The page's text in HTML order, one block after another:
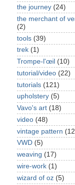
the journey (24)
the merchant of
(2)
tools (39)
trek (1)
Trompe-l'œil (10)
tutorial/video (22)
tutorials (121)
upholstery (5)
Vavo's art (18)
video (48)
vintage pattern
VWD (5)
weaving (17)
wire-work (1)
wizard of oz (5)